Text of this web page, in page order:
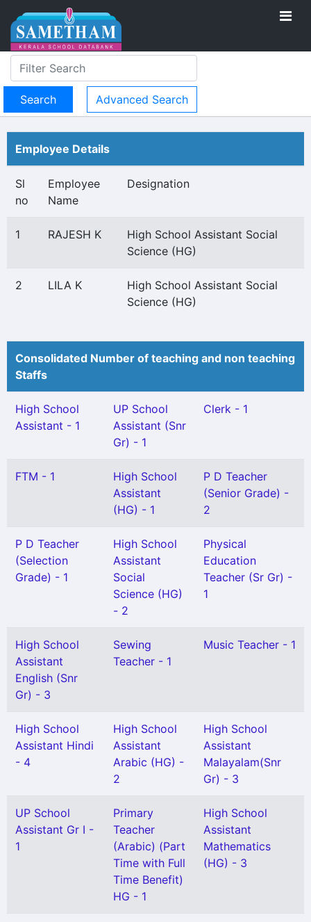
Advanced Search
Employee Details
Sl
no
Employee
Name
Designation
1 RAJESH K
High School Assistant Social
Science (HG)
2 LILA K
High School Assistant Social
Science (HG)
Consolidated Number of teaching and non teaching
Staffs
High School
Assistant - 1
UP School
Assistant (Snr
Gr) - 1
Clerk - 1
FTM - 1
High School
Assistant
(HG) - 1
P D Teacher
(Senior Grade) -
2
P D Teacher
(Selection
Grade) - 1
High School
Assistant
Social
Science (HG)
- 2
Physical
Education
Teacher (Sr Gr) -
1
High School
Assistant
English (Snr
Gr) - 3
Sewing
Teacher - 1
Music Teacher - 1
High School
Assistant Hindi
- 4
High School
Assistant
Arabic (HG) -
2
High School
Assistant
Malayalam(Snr
Gr) - 3
UP School
Assistant Gr I -
1
Primary
Teacher
(Arabic) (Part
Time with Full
Time Benefit)
HG - 1
High School
Assistant
Mathematics
(HG) - 3